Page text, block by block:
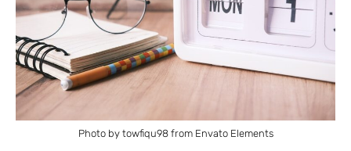
Photo by towfiqu98 from Envato Elements